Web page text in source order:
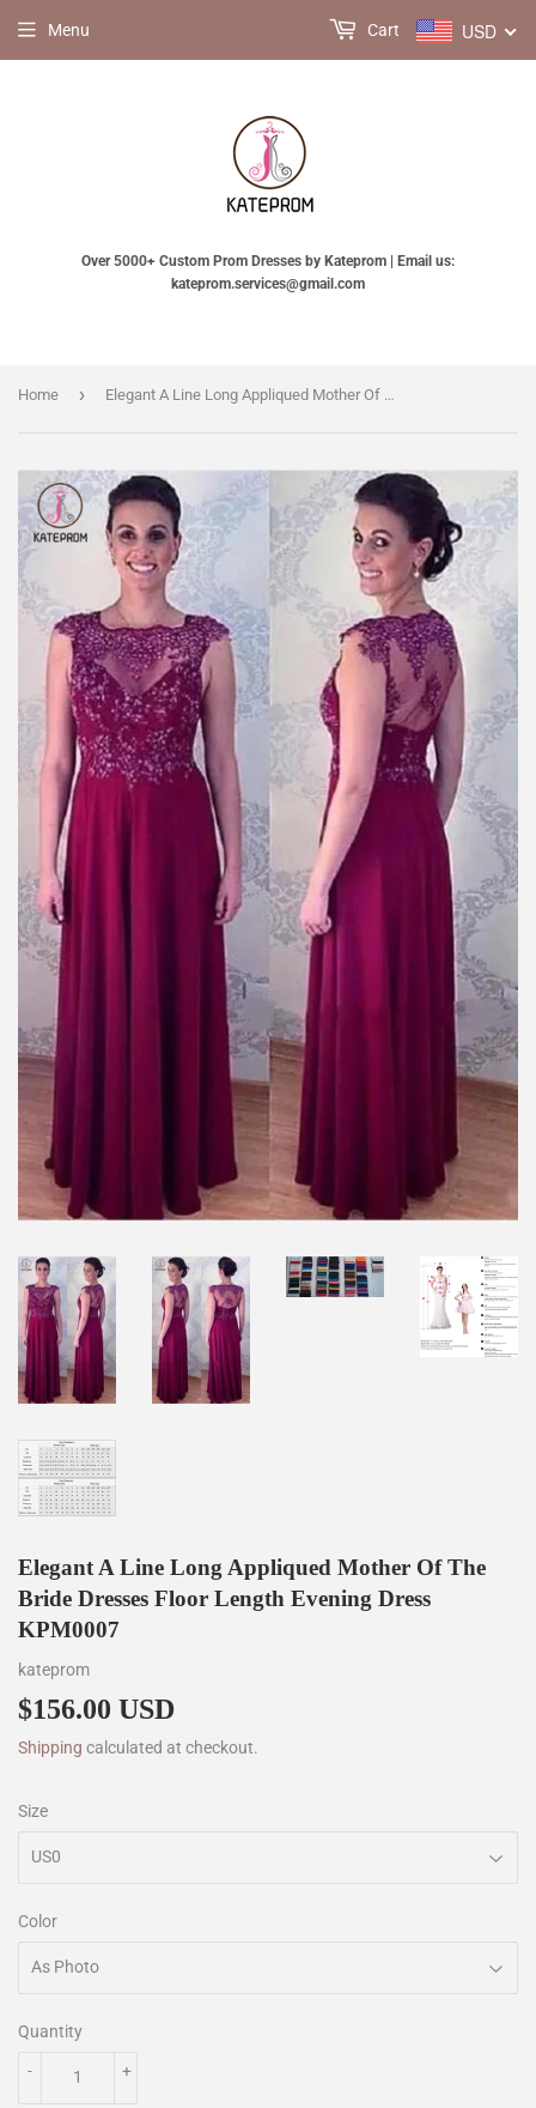
Over 5000+ Custom Prom Dresses by Kateprom | Email us:
kateprom.services@gmail.com
Menu USD
Cart
Home › Elegant A Line Long Appliqued Mother Of The Bride Dresses Floor Length Evening Dress KPM0007
Elegant A Line Long Appliqued Mother Of The
Bride Dresses Floor Length Evening Dress
KPM0007
kateprom
$156.00 USD
Shipping calculated at checkout.
Size
Color
Quantity
+
-